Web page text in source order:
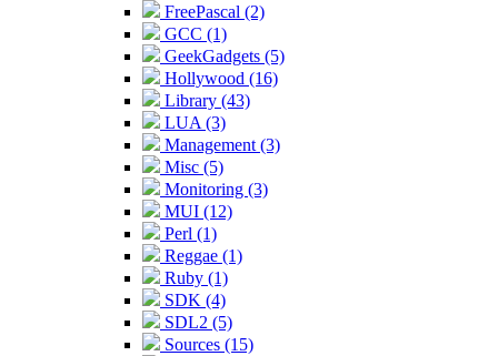
FreePascal (2)
GCC (1)
GeekGadgets (5)
Hollywood (16)
Library (43)
LUA (3)
Management (3)
Misc (5)
Monitoring (3)
MUI (12)
Perl (1)
Reggae (1)
Ruby (1)
SDK (4)
SDL2 (5)
Sources (15)